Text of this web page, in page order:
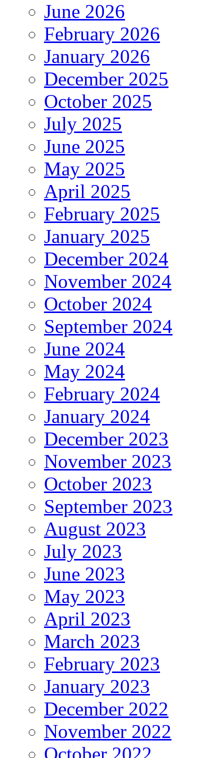
June 2026
February 2026
January 2026
December 2025
October 2025
July 2025
June 2025
May 2025
April 2025
February 2025
January 2025
December 2024
November 2024
October 2024
September 2024
June 2024
May 2024
February 2024
January 2024
December 2023
November 2023
October 2023
September 2023
August 2023
July 2023
June 2023
May 2023
April 2023
March 2023
February 2023
January 2023
December 2022
November 2022